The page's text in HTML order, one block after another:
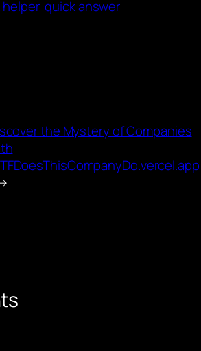
helper quick answer
the Mystery of Companies